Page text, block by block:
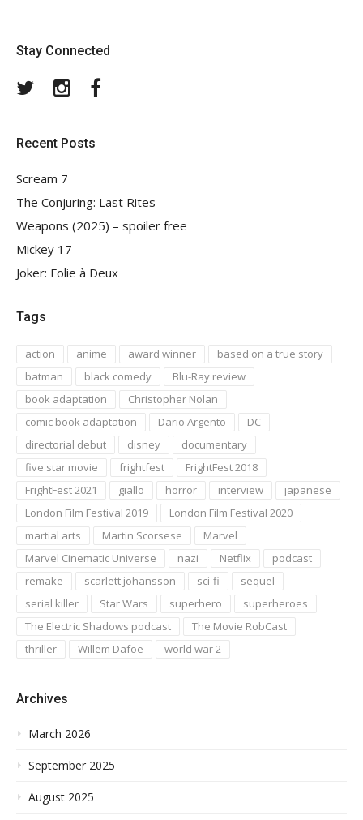
Stay Connected
TwitterInstagram
Recent Posts
Scream 7
The Conjuring: Last Rites
Weapons (2025) – spoiler free
Mickey 17
Joker: Folie à Deux
Tags
action anime award winner
based on a true story
batman
black comedy
Blu-Ray review
book adaptation
Christopher Nolan
comic book adaptation
Dario Argento
DC
directorial debut
disney
documentary
five star movie
frightfest
FrightFest 2018
FrightFest 2021
giallo horror interview
japanese
London Film Festival 2019
London Film Festival 2020
martial arts
Martin Scorsese
Marvel
Marvel Cinematic Universe
nazi Netflix
podcast
remake
scarlett johansson sci-fi
sequel
serial killer
Star Wars superhero
superheroes
The Electric Shadows podcast
The Movie RobCast
thriller
Willem Dafoe world war 2
Archives
March 2026
September 2025
August 2025